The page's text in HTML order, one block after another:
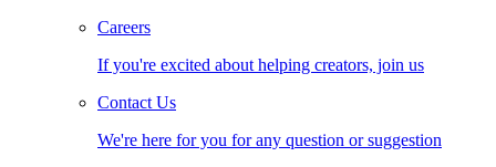
Careers
If you're excited about helping creators, join us
Contact Us
We're here for you for any question or suggestion